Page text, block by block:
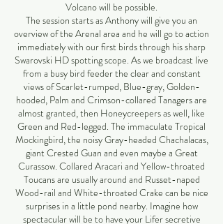
Volcano will be possible.
The session starts as Anthony will give you an
overview of the Arenal area and he will go to action
immediately with our first birds through his sharp
Swarovski HD spotting scope. As we broadcast live
from a busy bird feeder the clear and constant
views of Scarlet-rumped, Blue-gray, Golden-
hooded, Palm and Crimson-collared Tanagers are
almost granted, then Honeycreepers as well, like
Green and Red-legged. The immaculate Tropical
Mockingbird, the noisy Gray-headed Chachalacas,
giant Crested Guan and even maybe a Great
Curassow. Collared Aracari and Yellow-throated
Toucans are usually around and Russet-naped
Wood-rail and White-throated Crake can be nice
surprises in a little pond nearby. Imagine how
spectacular will be to have your Lifer secretive